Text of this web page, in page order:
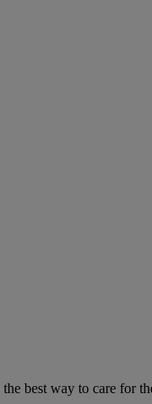
best way to care for